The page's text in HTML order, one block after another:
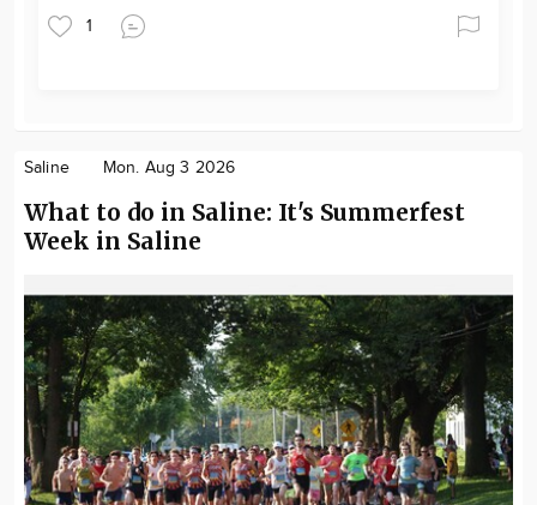
1
Saline Mon. Aug 3 2026
What to do in Saline: It's Summerfest
Week in Saline